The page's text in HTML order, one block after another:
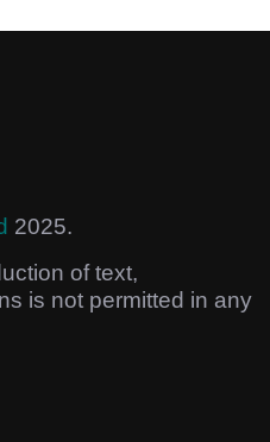
2025.
of text,
is not permitted in any